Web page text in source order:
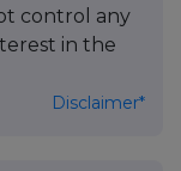
control any
in the
Disclaimer*